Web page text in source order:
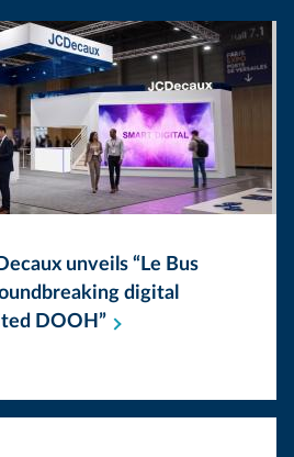
unveils “Le Bus
digital
DOOH”